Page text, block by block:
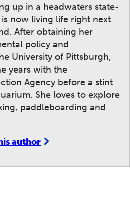
up in a headwaters state-
now living life right next
After obtaining her
policy and
University of Pittsburgh,
years with the
Agency before a stint
She loves to explore
paddleboarding and
author